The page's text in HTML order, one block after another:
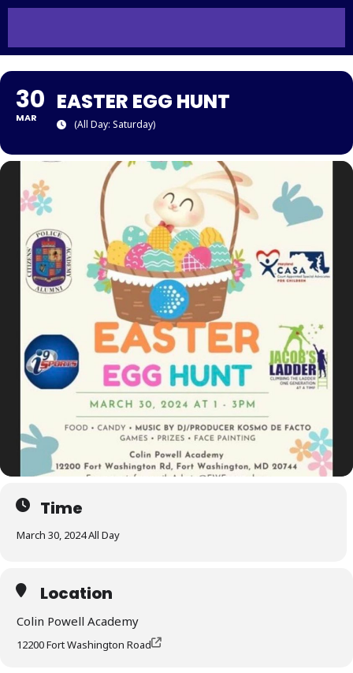
30
MAR
EASTER EGG HUNT
(All Day: Saturday)
Time
March 30, 2024 All Day
Location
Colin Powell Academy
12200 Fort Washington Road